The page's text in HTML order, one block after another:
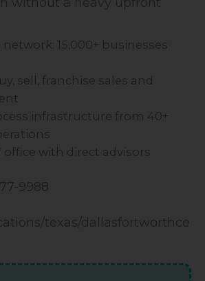
15,000+ businesses
sell, franchise sales and
infrastructure from 40+
office with direct advisors
9988
texas/dallasfortworthce